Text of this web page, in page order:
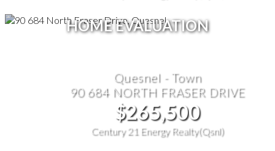
Quesnel - Town
90 684 NORTH FRASER DRIVE
$265,500
Century 21 Energy Realty(Qsnl)
HOME EVALUATION